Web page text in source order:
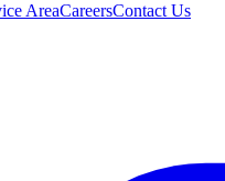
AreaCareersContact Us